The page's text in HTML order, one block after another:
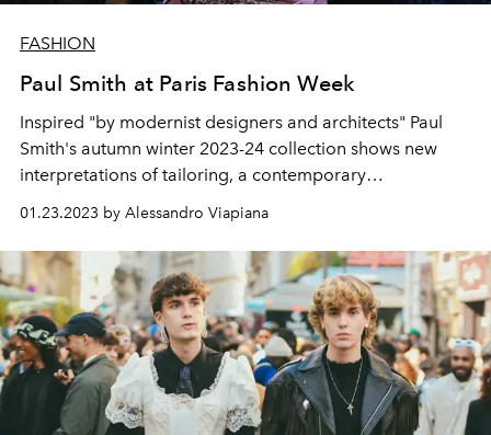
FASHION
Paul Smith at Paris Fashion Week
Inspired "by modernist designers and architects" Paul
Smith's autumn winter 2023-24 collection shows new
interpretations of tailoring, a contemporary
reinterpretation of traditional fabrics and a collage of
abstract prints.
01.23.2023 by Alessandro Viapiana